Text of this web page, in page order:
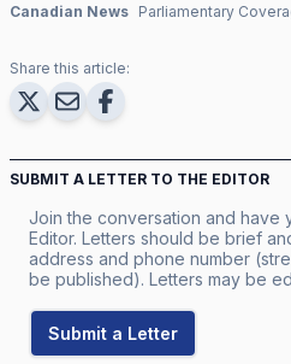
Canadian News Parliamentary
Share this article:
SUBMIT A LETTER TO THE EDITOR
Join the conversation and have
Editor. Letters should be brief
address and phone number
be published). Letters may be
Submit a Letter